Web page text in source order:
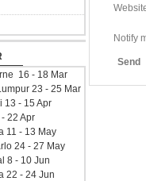
Notify
Send
16 - 18 Mar
23 - 25 Mar
13 - 15 Apr
22 Apr
11 - 13 May
24 - 27 May
8 - 10 Jun
22 - 24 Jun